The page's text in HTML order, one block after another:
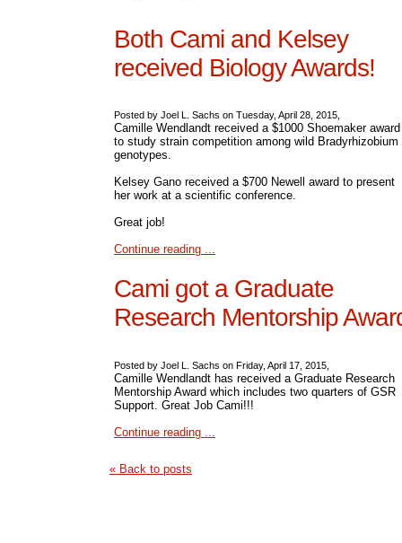
Both Cami and Kelsey
received Biology Awards!
Posted by Joel L. Sachs on Tuesday, April 28, 2015,
Camille Wendlandt received a $1000 Shoemaker award
to study strain competition among wild Bradyrhizobium
genotypes.
Kelsey Gano received a $700 Newell award to present
her work at a scientific conference.
Great job!
Continue reading ...
Cami got a Graduate
Research Mentorship
Posted by Joel L. Sachs on Friday, April 17, 2015,
Camille Wendlandt has received a Graduate Research
Mentorship Award which includes two quarters of GSR
Support. Great Job Cami!!!
Continue reading ...
« Back to posts